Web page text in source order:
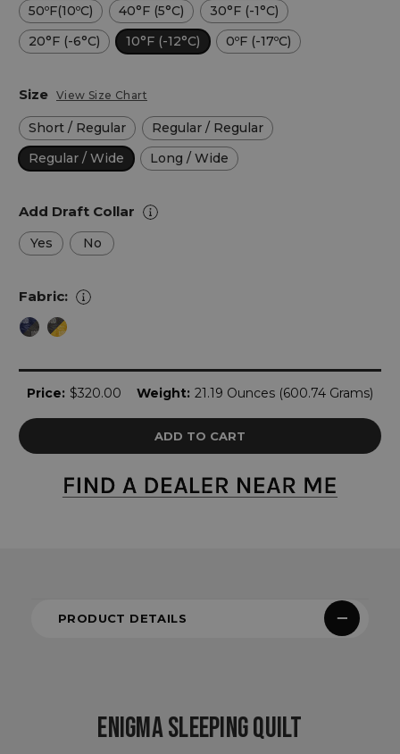
50ºF(10ºC) 40°F (5°C)
30°F (-1°C)
20°F (-6°C)
10°F (-12°C) 0ºF (-17ºC)
Size View Size Chart
Short / Regular
Regular / Regular
Regular / Wide
Long / Wide
Add Draft Collar
Yes No
Fabric:
Stock:
Price: $320.00 Weight: 21.19 Ounces (600.74 Grams)
PRODUCT DETAILS
ENIGMA SLEEPING QUILT